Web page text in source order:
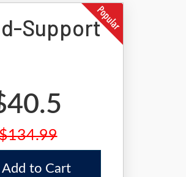
Support
to Cart